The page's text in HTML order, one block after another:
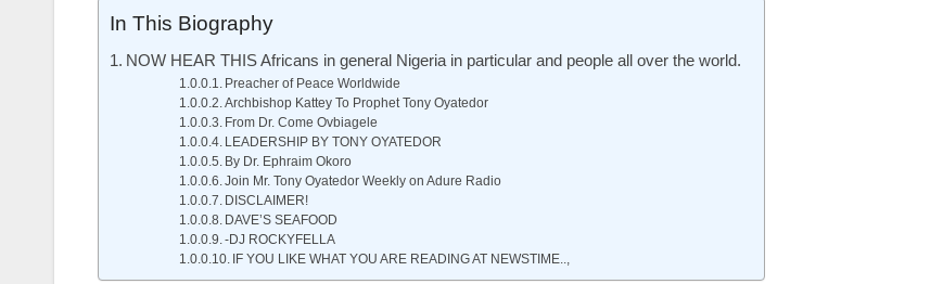
In This Biography
NOW HEAR THIS Africans in general Nigeria in particular and people all over the world.
Preacher of Peace Worldwide
Archbishop Kattey To Prophet Tony Oyatedor
From Dr. Come Ovbiagele
LEADERSHIP BY TONY OYATEDOR
By Dr. Ephraim Okoro
Join Mr. Tony Oyatedor Weekly on Adure Radio
DISCLAIMER!
DAVE’S SEAFOOD
-DJ ROCKYFELLA
IF YOU LIKE WHAT YOU ARE READING AT NEWSTIME..,